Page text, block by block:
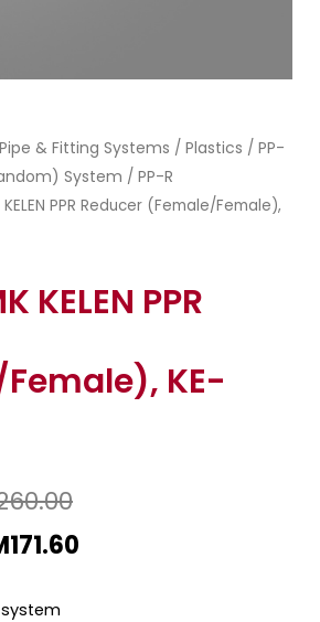
Pipe & Fitting Systems / Plastics / PP-
System / PP-R
PPR Reducer (Female/Female),
KELEN PPR
KE-
171.60
system